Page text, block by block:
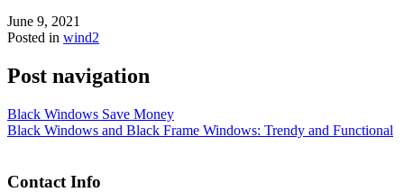
June 9, 2021
Posted in wind2
Post navigation
Black Windows Save Money
Black Windows and Black Frame Windows: Trendy and Functional
Contact Info